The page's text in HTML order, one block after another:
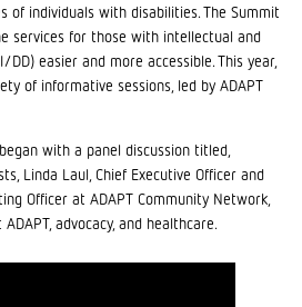
of individuals with disabilities. The Summit
services for those with intellectual and
easier and more accessible. This year,
of informative sessions, led by ADAPT
with a panel discussion titled,
Linda Laul, Chief Executive Officer and
Officer at ADAPT Community Network,
advocacy, and healthcare.